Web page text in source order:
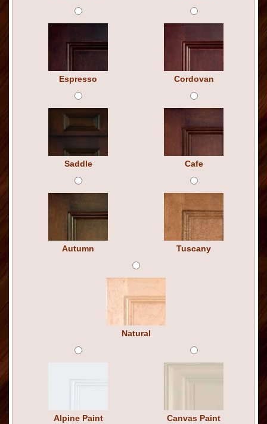
Espresso Cordovan
Saddle Cafe
Autumn Tuscany
Natural
Alpine Paint Canvas Paint